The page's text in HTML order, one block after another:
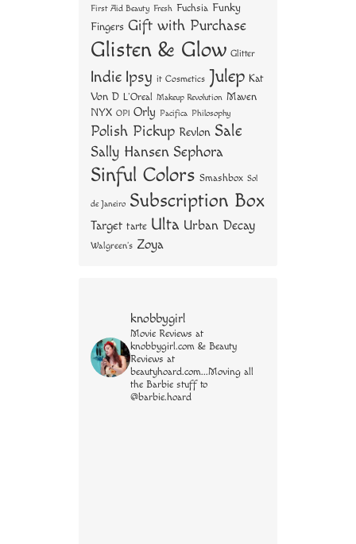
First Aid Beauty Fresh Fuchsia Funky
Fingers Gift with Purchase
Glisten & Glow Glitter
Indie Ipsy it Cosmetics Julep Kat
Von D L'Oreal Makeup Revolution Maven
NYX OPI Orly Pacifica Philosophy
Polish Pickup Revlon Sale
Sally Hansen Sephora
Sinful Colors Smashbox Sol
de Janeiro Subscription Box
Target tarte Ulta Urban Decay
Walgreen's Zoya
knobbygirl
Movie Reviews at
knobbygirl.com & Beauty
Reviews at
beautyhoard.com...Moving all
the Barbie stuff to
@barbie.hoard